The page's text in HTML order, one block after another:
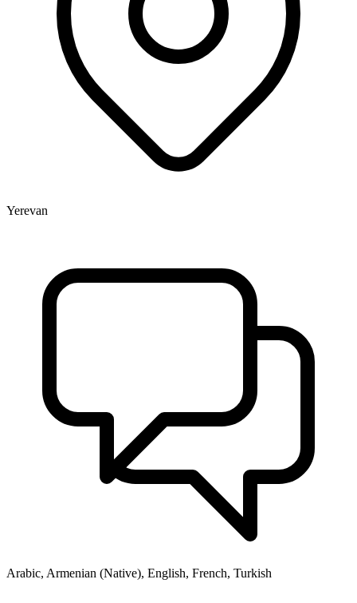
Yerevan
Arabic, Armenian (Native), English, French, Turkish